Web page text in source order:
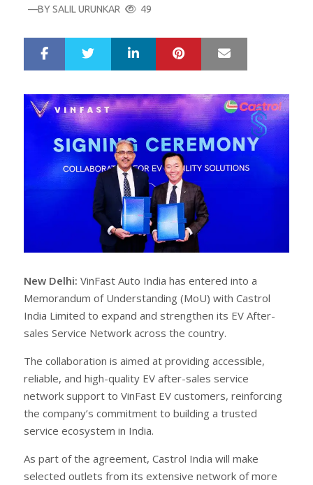
ON
—BYSALIL URUNKAR 49
r
e
e
t
LinkedIn Pinterest
New Delhi: VinFast Auto India has entered into a
Memorandum of Understanding (MoU) with Castrol
India Limited to expand and strengthen its EV After-
sales Service Network across the country.
The collaboration is aimed at providing accessible,
reliable, and high-quality EV after-sales service
network support to VinFast EV customers, reinforcing
the company’s commitment to building a trusted
service ecosystem in India.
As part of the agreement, Castrol India will make
selected outlets from its extensive network of more